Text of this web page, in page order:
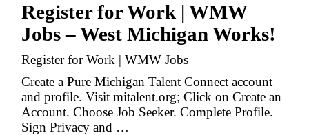
Register for Work | WMW
Jobs – West Michigan Works!
Register for Work | WMW Jobs
Create a Pure Michigan Talent Connect account
and profile. Visit mitalent.org; Click on Create an
Account. Choose Job Seeker. Complete Profile.
Sign Privacy and …